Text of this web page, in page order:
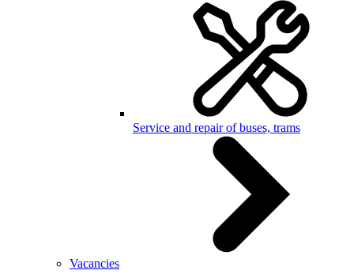
Service and repair of buses, trams
Vacancies